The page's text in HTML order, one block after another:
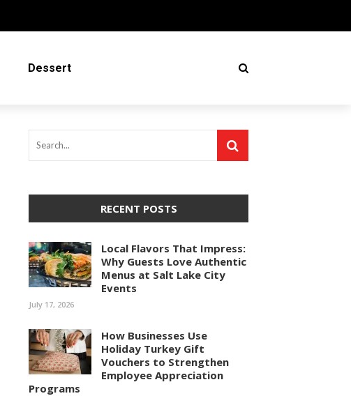
Dessert
RECENT POSTS
Local Flavors That Impress:
Why Guests Love Authentic
Menus at Salt Lake City
Events
July 17, 2026
How Businesses Use
Holiday Turkey Gift
Vouchers to Strengthen
Employee Appreciation
Programs